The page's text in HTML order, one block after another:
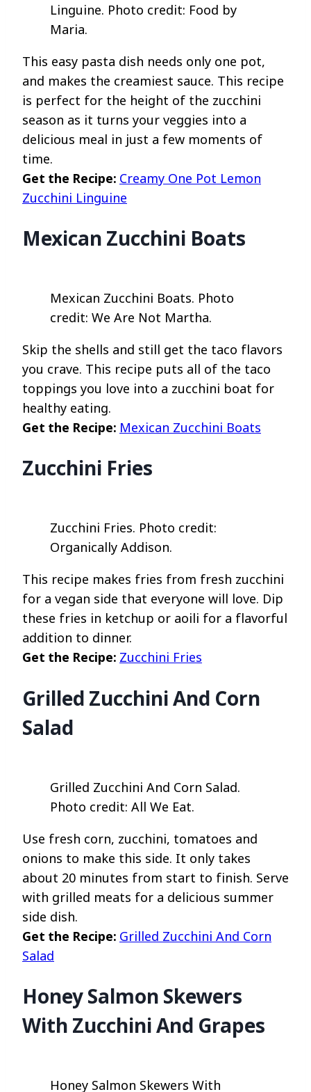
Linguine. Photo credit: Food by
Maria.
This easy pasta dish needs only one pot,
and makes the creamiest sauce. This recipe
is perfect for the height of the zucchini
season as it turns your veggies into a
delicious meal in just a few moments of
time.
Get the Recipe: Creamy One Pot Lemon
Zucchini Linguine
Mexican Zucchini Boats
Mexican Zucchini Boats. Photo
credit: We Are Not Martha.
Skip the shells and still get the taco flavors
you crave. This recipe puts all of the taco
toppings you love into a zucchini boat for
healthy eating.
Get the Recipe: Mexican Zucchini Boats
Zucchini Fries
Zucchini Fries. Photo credit:
Organically Addison.
This recipe makes fries from fresh zucchini
for a vegan side that everyone will love. Dip
these fries in ketchup or aoili for a flavorful
addition to dinner.
Get the Recipe: Zucchini Fries
Grilled Zucchini And Corn
Salad
Grilled Zucchini And Corn Salad.
Photo credit: All We Eat.
Use fresh corn, zucchini, tomatoes and
onions to make this side. It only takes
about 20 minutes from start to finish. Serve
with grilled meats for a delicious summer
side dish.
Get the Recipe: Grilled Zucchini And Corn
Salad
Honey Salmon Skewers
With Zucchini And Grapes
Honey Salmon Skewers With